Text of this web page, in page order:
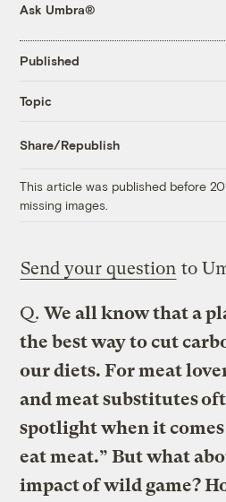
Ask Umbra®
Published
Topic
Share/Republish
This article was published before
missing images.
Send your question to
Q. We all know that a
the best way to cut
our diets. For meat
and meat substitutes
spotlight when it
eat meat.” But what
impact of wild game?